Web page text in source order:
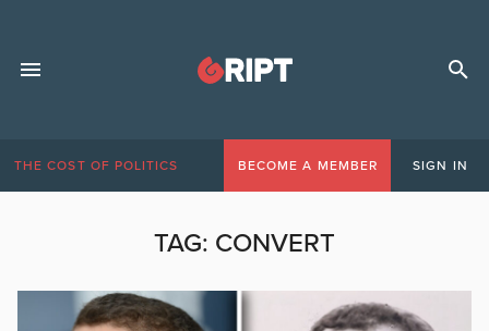
THE COST OF POLITICS BECOME A MEMBER SIGN IN
TAG: CONVERT